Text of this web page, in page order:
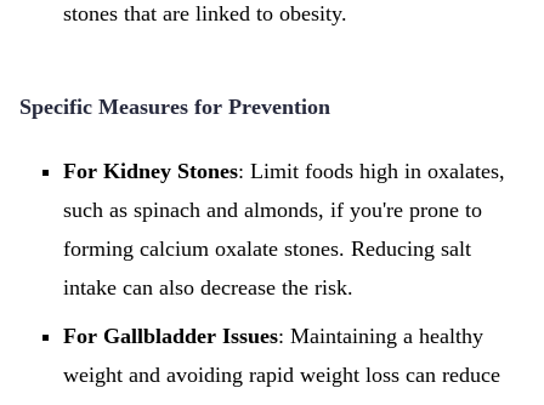
stones that are linked to obesity.
Specific Measures for Prevention
For Kidney Stones: Limit foods high in oxalates,
such as spinach and almonds, if you're prone to
forming calcium oxalate stones. Reducing salt
intake can also decrease the risk.
For Gallbladder Issues: Maintaining a healthy
weight and avoiding rapid weight loss can reduce